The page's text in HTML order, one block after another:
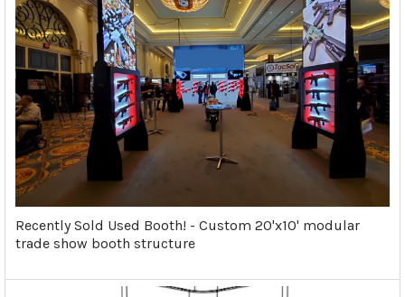
Recently Sold Used Booth! - Custom 20'x10' modular
trade show booth structure